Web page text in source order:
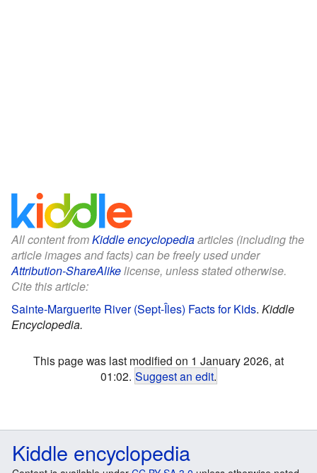
All content fromKiddle encyclopediaarticles (including the
article images and facts) can be freely used under
Attribution-ShareAlikelicense, unless stated otherwise.
Cite this article:
Sainte-Marguerite River (Sept-Îles) Facts for Kids. Kiddle
Encyclopedia.
This page was last modified on 1 January 2026, at
01:02. Suggest an edit.
Kiddle encyclopedia